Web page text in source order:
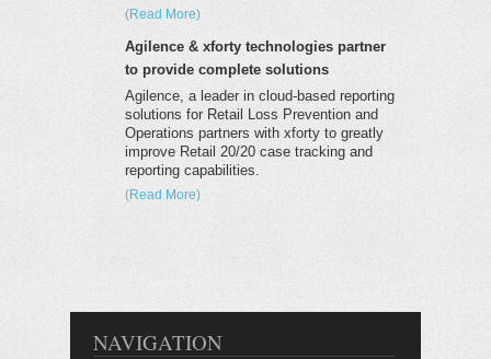
(Read More)
Agilence & xforty technologies partner
to provide complete solutions
Agilence, a leader in cloud-based reporting
solutions for Retail Loss Prevention and
Operations partners with xforty to greatly
improve Retail 20/20 case tracking and
reporting capabilities.
(Read More)
NAVIGATION